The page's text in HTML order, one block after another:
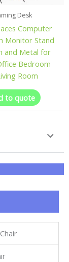
Desk
Computer
Monitor Stand
and Metal for
Bedroom
Room
to quote